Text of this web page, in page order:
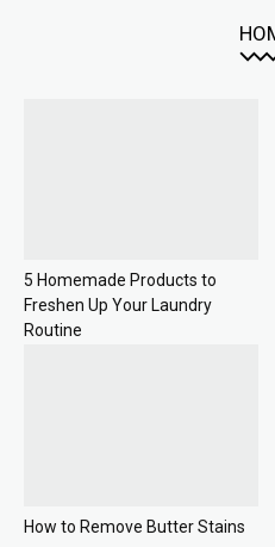
5 Homemade Products to
Freshen Up Your Laundry
Routine
How to Remove Butter Stains